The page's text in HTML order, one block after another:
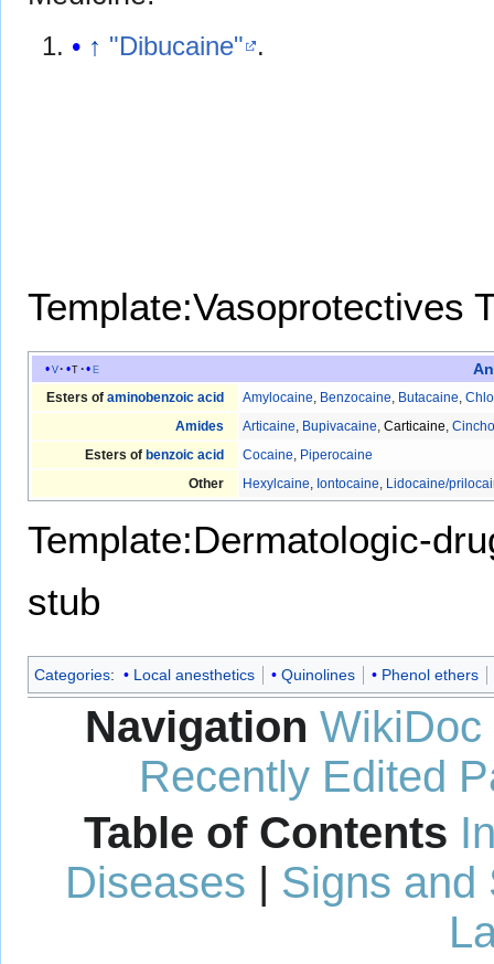
↑ "Dibucaine" .
Template:Vasoprotectives
v t e
Esters of aminobenzoic acid Amylocaine, Benzocaine, Butacaine,
Amides
Articaine, Bupivacaine,Carticaine,
Esters of benzoic acid Cocaine, Piperocaine
Other
Hexylcaine, Iontocaine, Lidocaine/
Template:Dermatologic-
stub
Categories: Local anesthetics Quinolines Phenol ethers
Navigation WikiDoc
Recently Edited
Table of Contents
Diseases | Signs and